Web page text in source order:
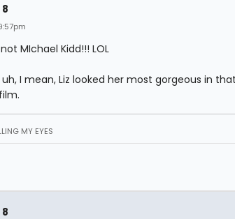
MIchael Kidd!!! LOL
uh, I mean, Liz looked her most gorgeous in
MY EYES